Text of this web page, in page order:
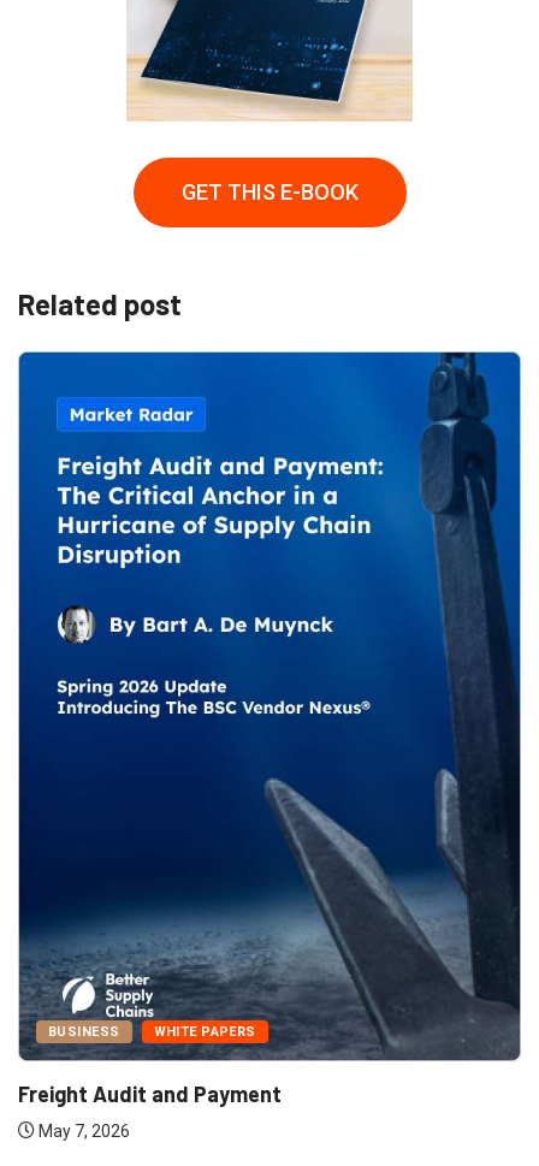
GET THIS E-BOOK
Related post
BUSINESS WHITE PAPERS
Freight Audit and Payment
May 7, 2026